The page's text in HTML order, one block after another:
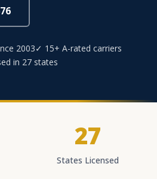
2003✓ 15+ A-rated carriers
in 27 states
27
States Licensed